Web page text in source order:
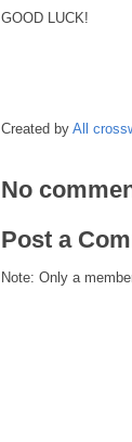
GOOD LUCK!
Created by All
No
Post a
Note: Only a